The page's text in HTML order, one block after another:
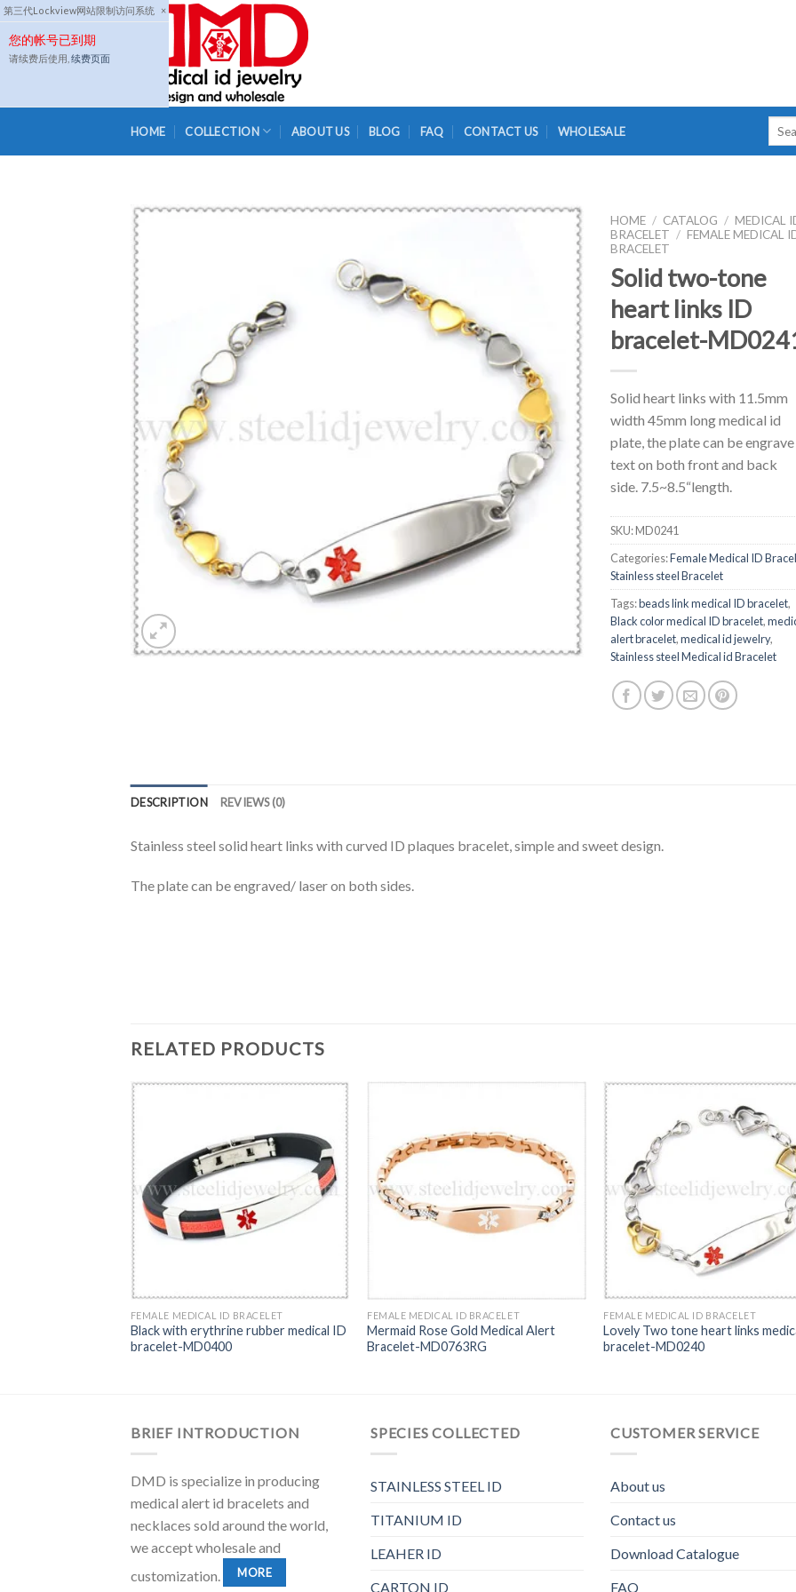
第三代Lockview网站限制访问系统 ×
您的帐号已到期
请续费后使用, 续费页面
Skip
to
content
HOME COLLECTION ABOUT US BLOG FAQ CONTACT US WHOLESALE
HOME / CATALOG / MEDICAL
BRACELET / FEMALE MEDICAL
BRACELET
Solid two-tone
heart links ID
bracelet-
Solid heart links with 11.5mm
width 45mm long medical id
plate, the plate can be engrave
text on both front and back
side. 7.5~8.5“length.
SKU:MD0241
Categories:Female Medical ID
Stainless steel Bracelet
Tags:beads link medical ID bracelet,
Black color medical ID bracelet,
alert bracelet,medical id jewelry,
Stainless steel Medical id Bracelet
DESCRIPTION REVIEWS (0)
Stainless steel solid heart links with curved ID plaques bracelet, simple and sweet design.
The plate can be engraved/ laser on both sides.
RELATED PRODUCTS
FEMALE MEDICAL ID BRACELET
Black with erythrine rubber medical ID
bracelet-MD0400
FEMALE MEDICAL ID BRACELET
Mermaid Rose Gold Medical Alert
Bracelet-MD0763RG
FEMALE MEDICAL ID BRACELET
Lovely Two tone heart links
bracelet-MD0240
BRIEF INTRODUCTION
DMD is specialize in producing
medical alert id bracelets and
necklaces sold around the world,
we accept wholesale and
customization.
MORE
SPECIES COLLECTED
STAINLESS STEEL ID
TITANIUM ID
LEAHER ID
CARTON ID
CUSTOMER SERVICE
About us
Contact us
Download Catalogue
FAQ